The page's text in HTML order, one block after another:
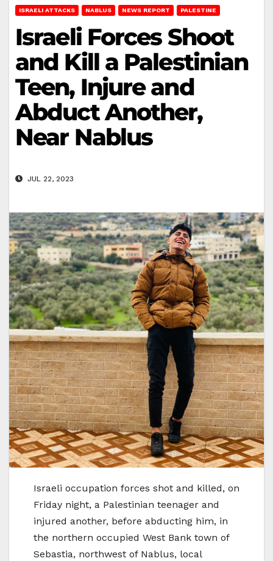
ISRAELI ATTACKS NABLUS NEWS REPORT PALESTINE
Israeli Forces Shoot
and Kill a Palestinian
Teen, Injure and
Abduct Another,
Near Nablus
JUL 22, 2023
Israeli occupation forces shot and killed, on
Friday night, a Palestinian teenager and
injured another, before abducting him, in
the northern occupied West Bank town of
Sebastia, northwest of Nablus, local